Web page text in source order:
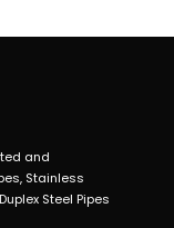
and
Stainless
Steel Pipes